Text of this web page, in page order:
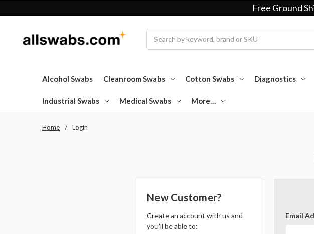
Free Ground
Alcohol Swabs Cleanroom Swabs Cotton Swabs Diagnostics
Industrial Swabs Medical Swabs More…
Home Login
Email
New Customer?
Create an account with us and
you'll be able to: